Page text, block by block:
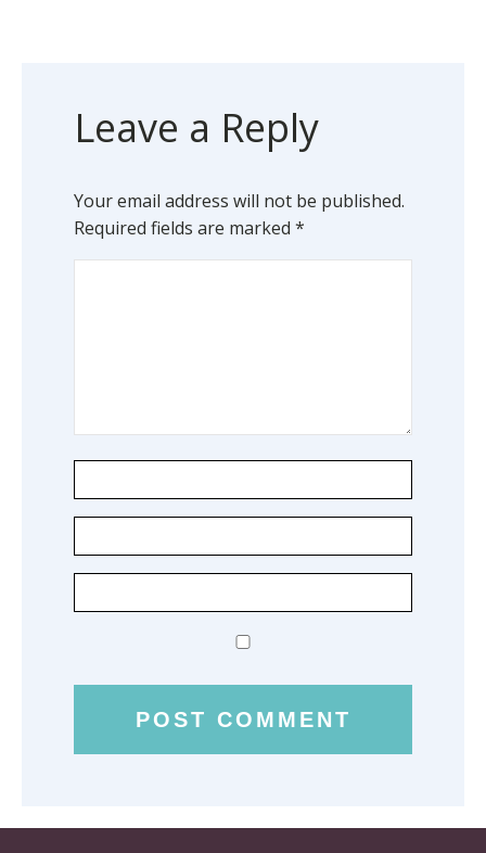
Leave a Reply
Your email address will not be published.
Required fields are marked *